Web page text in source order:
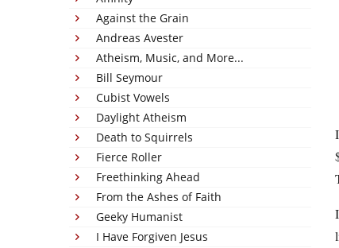
Against the Grain
Andreas Avester
Atheism, Music, and More...
Bill Seymour
Cubist Vowels
Daylight Atheism
Death to Squirrels
Fierce Roller
Freethinking Ahead
From the Ashes of Faith
Geeky Humanist
I Have Forgiven Jesus